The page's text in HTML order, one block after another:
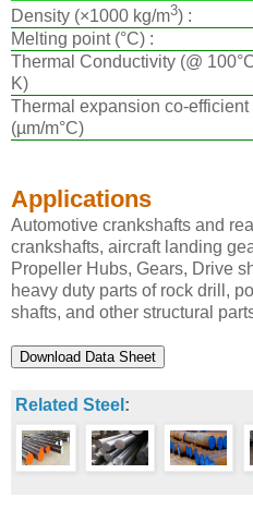
Density (×1000 kg/m3) :
Melting point (°C) :
Thermal Conductivity (@
K)
Thermal expansion co-efficient
(µm/m°C)
Applications
Automotive crankshafts and
crankshafts, aircraft landing
Propeller Hubs, Gears, Drive
heavy duty parts of rock drill,
shafts, and other structural
Related Steel :